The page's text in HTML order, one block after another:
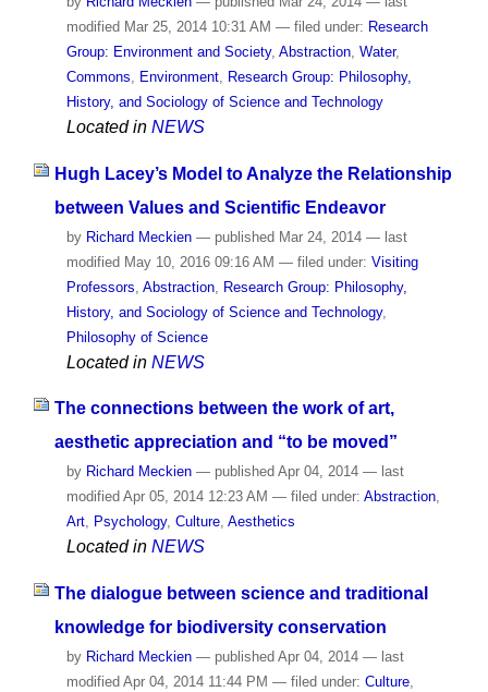
modified Mar 25, 2014 10:31 AM — filed under: Research
Group: Environment and Society, Abstraction, Water,
Commons
Environment,
Research Group: Philosophy,
History, and Sociology of Science and Technology
Located in NEWS
Hugh Lacey’s Model to Analyze the Relationship
between Values and Scientific Endeavor
by Richard Meckien — publishedMar 24, 2014 — last
modifiedMay 10, 2016 09:16 AM — filed under: Visiting
Professors Abstraction, Research Group: Philosophy,
History, and Sociology of Science and Technology,
Philosophy of Science
Located in NEWS
The connections between the work of art,
aesthetic appreciation and “to be moved”
by Richard Meckien — published Apr 04, 2014 — last
modified Apr 05, 2014 12:23 AM — filed under: Abstraction,
Art, Psychology, Culture, Aesthetics
Located in NEWS
The dialogue between science and traditional
knowledge for biodiversity conservation
by Richard Meckien — published Apr 04, 2014 — last
modified Apr 04, 2014 11:44 PM — filed under: Culture,